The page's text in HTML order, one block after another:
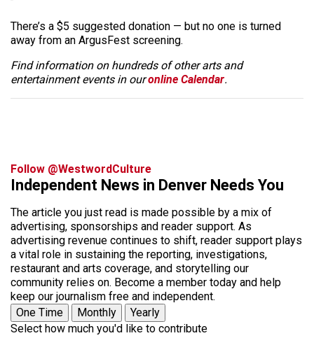
There’s a $5 suggested donation — but no one is turned
away from an ArgusFest screening.
Find information on hundreds of other arts and
entertainment events in ouronline Calendar.
Follow @WestwordCulture
Independent News in Denver Needs You
The article you just read is made possible by a mix of
advertising, sponsorships and reader support. As
advertising revenue continues to shift, reader support plays
a vital role in sustaining the reporting, investigations,
restaurant and arts coverage, and storytelling our
community relies on. Become a member today and help
keep our journalism free and independent.
One Time
Monthly
Yearly
Select how much you'd like to contribute